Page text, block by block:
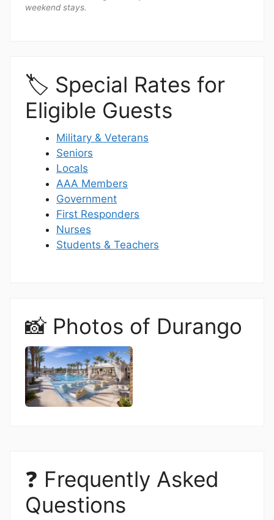
weekend stays.
🏷️ Special Rates for
Eligible Guests
Military & Veterans
Seniors
Locals
AAA Members
Government
First Responders
Nurses
Students & Teachers
📸 Photos of Durango
❓ Frequently Asked
Questions